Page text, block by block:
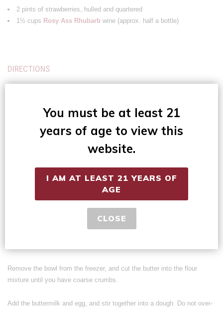
You must be at least 21
years of age to view this
website.
I AM AT LEAST 21 YEARS OF
AGE
CLOSE
2 pints of strawberries, hulled and quartered
1½ cups Rosy Ass Rhubarb wine (approx. half a bottle)
DIRECTIONS
Let these macerate in the wine while making the biscuits and whip.
For the biscuits:
In a medium bowl, whisk together flour, sugar, baking powder, and salt.
Grate butter into the bowl (or cut into small cubes) and freeze for 5
Remove the bowl from the freezer, and cut the butter into the flour
mixture until you have coarse crumbs.
Add the buttermilk and egg, and stir together into a dough. Do not over-